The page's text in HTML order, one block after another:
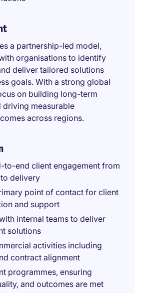
a partnership-led model,
organisations to identify
deliver tailored solutions
goals. With a strong global
on building long-term
driving measurable
across regions.
to-end client engagement from
delivery
point of contact for client
and support
internal teams to deliver
solutions
activities including
contract alignment
programmes, ensuring
and outcomes are met